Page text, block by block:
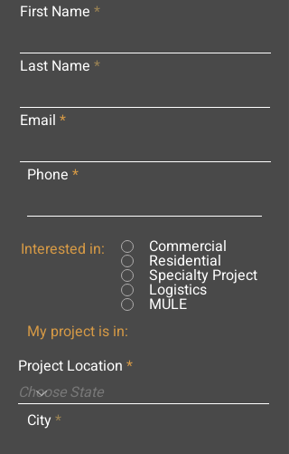
First Name
Last Name
Email
Phone
Interested in: Commercial
Residential
Specialty Project
Logistics
MULE
My project is in:
Project Location
City